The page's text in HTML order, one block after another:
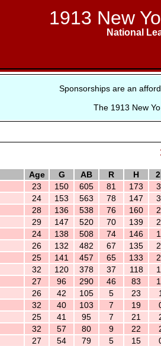
1913 New
National
Sponsorships are an
The 1913 New
Age G AB R H
23 150 605 81 173
24 153 563 78 147
28 136 538 76 160
29 147 520 70 139
24 138 508 74 146
26 132 482 67 135
25 141 457 65 133
32 120 378 37 118
27 96 290 46 83
26 42 105 5 23
32 40 103 7 19
25 41 95 7 21
32 57 80 9 22
27 54 79 5 15